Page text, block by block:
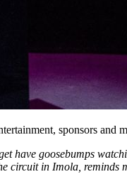
sponsors and
have goosebumps
circuit in Imola,